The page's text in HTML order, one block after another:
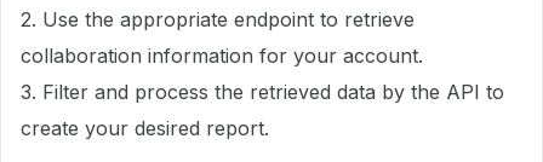
2. Use the appropriate endpoint to retrieve
collaboration information for your account.
3. Filter and process the retrieved data by the API to
create your desired report.